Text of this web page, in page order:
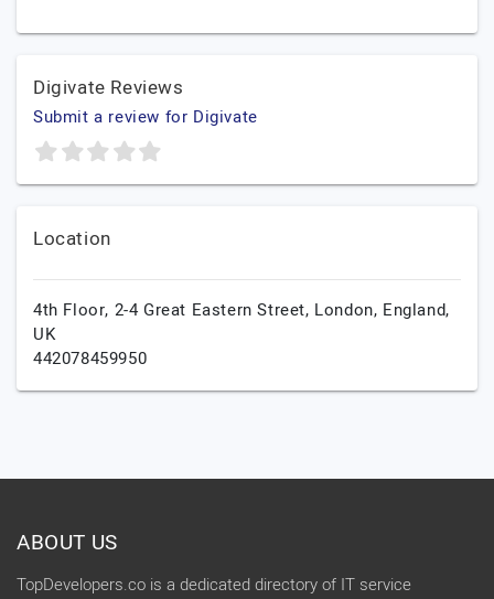
Digivate Reviews
Submit a review for Digivate
Location
4th Floor, 2-4 Great Eastern Street, London, England,
UK
442078459950
ABOUT US
TopDevelopers.co is a dedicated directory of IT service